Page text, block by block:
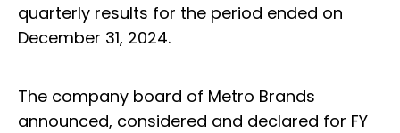
quarterly results for the period ended on
December 31, 2024.
The company board of Metro Brands
announced, considered and declared for FY